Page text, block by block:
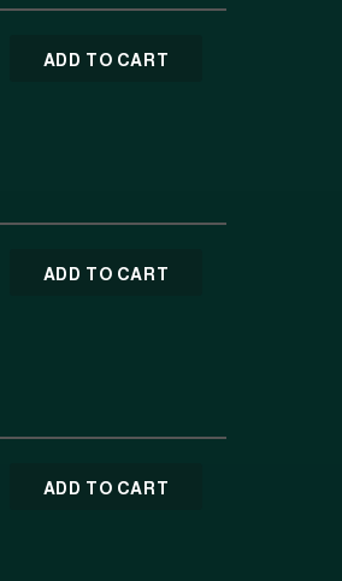
ADD TO CART
ADD TO CART
ADD TO CART